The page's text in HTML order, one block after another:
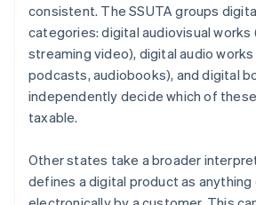
consistent. The SSUTA groups
categories: digital audiovisual works
streaming video), digital audio works
podcasts, audiobooks), and digital
independently decide which of
taxable.
Other states take a broader
defines a digital product as anything